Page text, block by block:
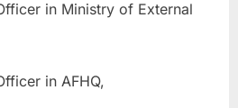
l
in Ministry of External
in AFHQ,